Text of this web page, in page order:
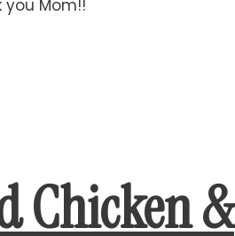
Mom!!
Chicken &